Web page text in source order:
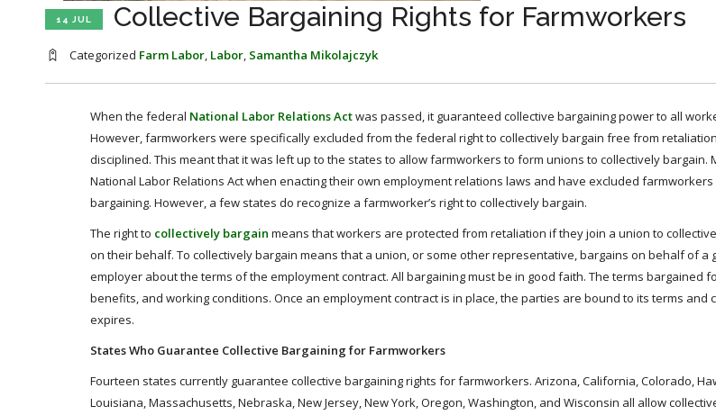
14 JUL Collective Bargaining Rights for Farmworkers
Categorized Farm Labor, Labor, Samantha Mikolajczyk
When the federal National Labor Relations Actwas passed, it guaranteed collective bargaining power to all
However, farmworkers were specifically excluded from the federal right to collectively bargain free from
disciplined. This meant that it was left up to the states to allow farmworkers to form unions to collectively bargain.
National Labor Relations Act when enacting their own employment relations laws and have excluded
bargaining. However, a few states do recognize a farmworker’s right to collectively bargain.
The right to collectively bargain means that workers are protected from retaliation if they join a union to
on their behalf. To collectively bargain means that a union, or some other representative, bargains on behalf of a
employer about the terms of the employment contract. All bargaining must be in good faith. The terms bargained
benefits, and working conditions. Once an employment contract is in place, the parties are bound to its terms and
expires.
States Who Guarantee Collective Bargaining for Farmworkers
Fourteen states currently guarantee collective bargaining rights for farmworkers. Arizona, California, Colorado,
Louisiana, Massachusetts, Nebraska, New Jersey, New York, Oregon, Washington, and Wisconsin all allow